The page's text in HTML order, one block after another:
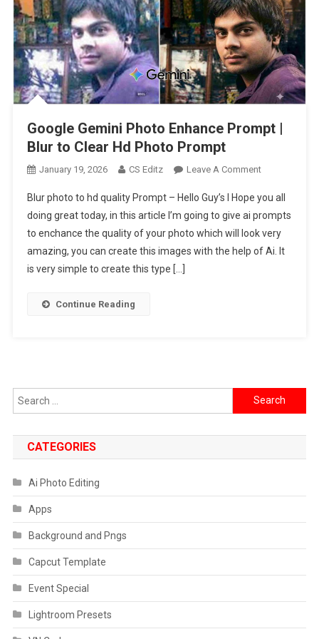
Google Gemini Photo Enhance Prompt |
Blur to Clear Hd Photo Prompt
January 19, 2026 CS Editz Leave A CommentOn
Gemini
Photo
Enhance
Prompt
Blur photo to hd quality Prompt – Hello Guy’s I Hope you all
doing great today, in this article I’m going to give ai prompts
to enchance the quality of your photo which will look very
amazing, you can create this images with the help of Ai. It
is very simple to create this type […]
Continue Reading
Search
for:
CATEGORIES
Ai Photo Editing
Apps
Background and Pngs
Capcut Template
Event Special
Lightroom Presets